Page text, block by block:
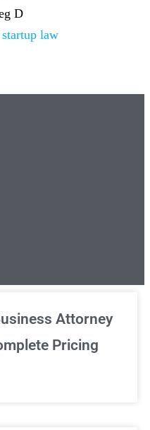
D
law
covered!
Attorney
Pricing